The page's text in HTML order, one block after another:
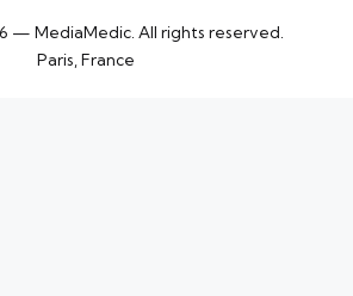
— MediaMedic. All rights reserved.
Paris, France